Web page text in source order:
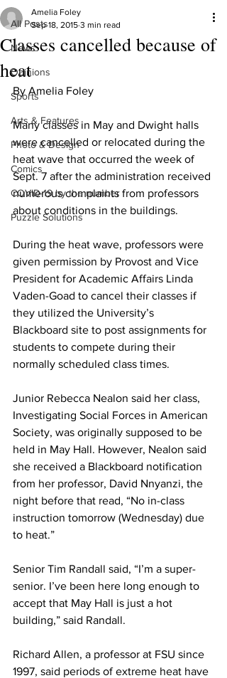
All Posts
News
Opinions
Sports
Arts & Features
Photo & Design
Comics
COVID-19 by the number
Puzzle Solutions
Classes cancelled because of
heat
Amelia Foley
Sep 18, 2015 3 min read
By Amelia Foley
Many classes in May and Dwight halls
were cancelled or relocated during the
heat wave that occurred the week of
Sept. 7 after the administration received
numerous complaints from professors
about conditions in the buildings.
During the heat wave, professors were
given permission by Provost and Vice
President for Academic Affairs Linda
Vaden-Goad to cancel their classes if
they utilized the University’s
Blackboard site to post assignments for
students to compete during their
normally scheduled class times.
Junior Rebecca Nealon said her class,
Investigating Social Forces in American
Society, was originally supposed to be
held in May Hall. However, Nealon said
she received a Blackboard notification
from her professor, David Nnyanzi, the
night before that read, “No in-class
instruction tomorrow (Wednesday) due
to heat.”
Senior Tim Randall said, “I’m a super-
senior. I’ve been here long enough to
accept that May Hall is just a hot
building,” said Randall.
Richard Allen, a professor at FSU since
1997, said periods of extreme heat have